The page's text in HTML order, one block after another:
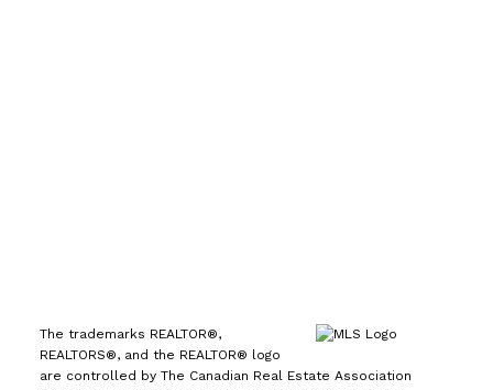
The trademarks REALTOR®,
REALTORS®, and the REALTOR® logo
are controlled by The Canadian Real Estate Association